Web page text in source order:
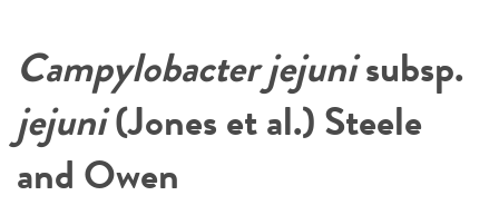
Campylobacter jejunisubsp.
jejuni(Jones et al.) Steele
and Owen